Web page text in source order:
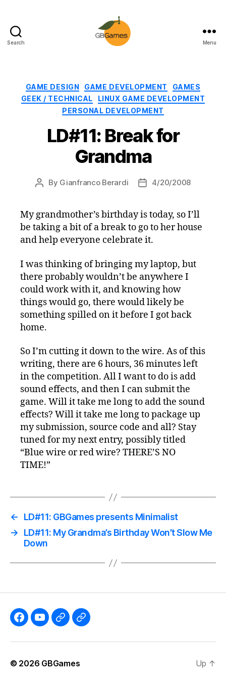
Search Menu
Categories
GAME DESIGN GAME DEVELOPMENT
GAMES
GEEK / TECHNICAL
LINUX GAME DEVELOPMENT
PERSONAL DEVELOPMENT
LD#11: Break for
Grandma
Post
By Gianfranco Berardi
Post4/20/2008
My grandmother’s birthday is today, so I’ll
be taking a bit of a break to go to her house
and help everyone celebrate it.
I was thinking of bringing my laptop, but
there probably wouldn’t be anywhere I
could work with it, and knowing how
things would go, there would likely be
something spilled on it before I got back
home.
So I’m cutting it down to the wire. As of this
writing, there are 6 hours, 36 minutes left
in the competition. All I want to do is add
sound effects, and then I can submit the
game. Will it take me long to add the sound
effects? Will it take me long to package up
my submission, source code and all? Stay
tuned for my next entry, possibly titled
“Blue wire or red wire? THERE’S NO
TIME!”
←
LD#11: GBGames presents Minimalist
→
LD#11: My Grandma’s Birthday Won’t Slow Me
Down
Like
Blog
Subscribe
GBGames
Follow
Mastodon!
Follow
© 2026 GBGames Up ↑